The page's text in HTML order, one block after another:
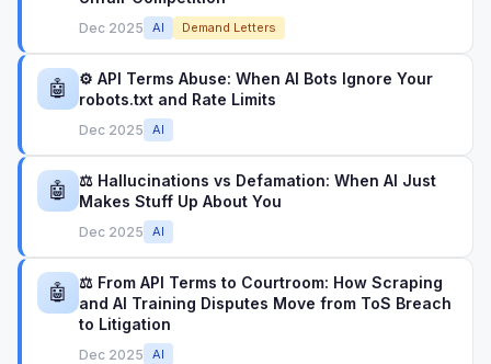
Dec 2025 AI Demand Letters
🤖
⚙️ API Terms Abuse: When AI Bots Ignore Your
robots.txt and Rate Limits
Dec 2025 AI
🤖
⚖️ Hallucinations vs Defamation: When AI Just
Makes Stuff Up About You
Dec 2025 AI
🤖
⚖️ From API Terms to Courtroom: How Scraping
and AI Training Disputes Move from ToS Breach
to Litigation
Dec 2025 AI